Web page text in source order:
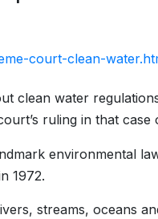
court-clean-
clean water
ruling in that case
environmental
1972.
streams, oceans